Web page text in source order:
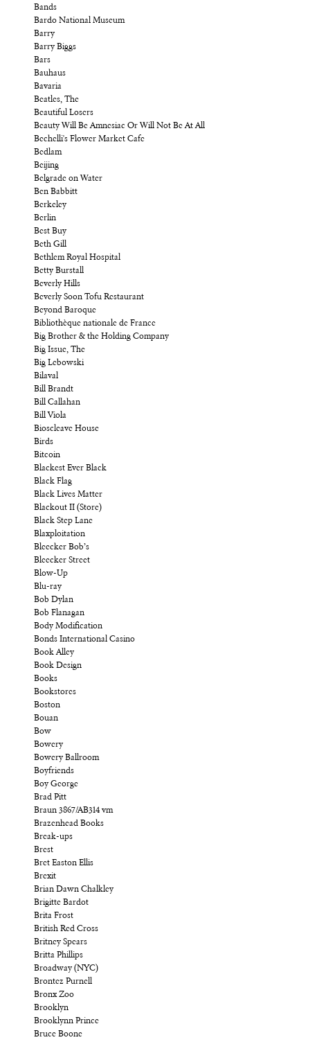
Bands
Bardo National Museum
Barry
Barry Biggs
Bars
Bauhaus
Bavaria
Beatles, The
Beautiful Losers
Beauty Will Be Amnesiac Or Will Not Be At All
Bechelli's Flower Market Cafe
Bedlam
Beijing
Belgrade on Water
Ben Babbitt
Berkeley
Berlin
Best Buy
Beth Gill
Bethlem Royal Hospital
Betty Burstall
Beverly Hills
Beverly Soon Tofu Restaurant
Beyond Baroque
Bibliothèque nationale de France
Big Brother & the Holding Company
Big Issue, The
Big Lebowski
Bilaval
Bill Brandt
Bill Callahan
Bill Viola
Bioscleave House
Birds
Bitcoin
Blackest Ever Black
Black Flag
Black Lives Matter
Blackout II (Store)
Black Step Lane
Blaxploitation
Bleecker Bob’s
Bleecker Street
Blow-Up
Blu-ray
Bob Dylan
Bob Flanagan
Body Modification
Bonds International Casino
Book Alley
Book Design
Books
Bookstores
Boston
Bouan
Bow
Bowery
Bowery Ballroom
Boyfriends
Boy George
Brad Pitt
Braun 3867/AB314 vm
Brazenhead Books
Break-ups
Brest
Bret Easton Ellis
Brexit
Brian Dawn Chalkley
Brigitte Bardot
Brita Frost
British Red Cross
Britney Spears
Britta Phillips
Broadway (NYC)
Brontez Purnell
Bronx Zoo
Brooklyn
Brooklynn Prince
Bruce Boone